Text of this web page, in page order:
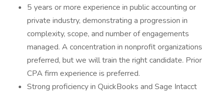
5 years or more experience in public accounting or
private industry, demonstrating a progression in
complexity, scope, and number of engagements
managed. A concentration in nonprofit organizations
preferred, but we will train the right candidate. Prior
CPA firm experience is preferred.
Strong proficiency in QuickBooks and Sage Intacct